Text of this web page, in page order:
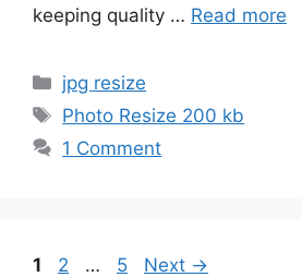
keeping quality … Read more
Categories
jpg resize
Tags
Photo Resize 200 kb
1 Comment
Page
1 Page
2 … Page
5 Next →